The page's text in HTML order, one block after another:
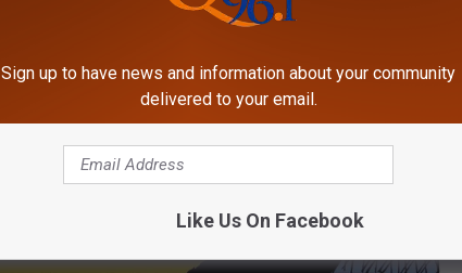
Sign up to have news and information about your community
delivered to your email.
Like Us On Facebook